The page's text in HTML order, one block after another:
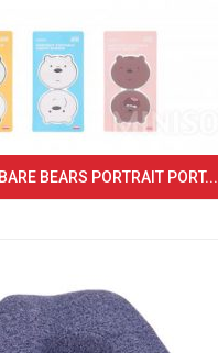
BEARS PORTRAIT PORT...